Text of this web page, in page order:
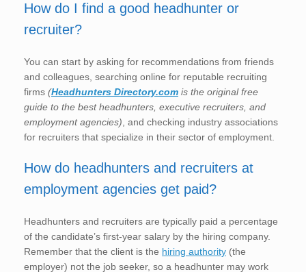
How do I find a good headhunter or
recruiter?
You can start by asking for recommendations from friends
and colleagues, searching online for reputable recruiting
firms (Headhunters Directory.com is the original free
guide to the best headhunters, executive recruiters, and
employment agencies) , and checking industry associations
for recruiters that specialize in their sector of employment.
How do headhunters and recruiters at
employment agencies get paid?
Headhunters and recruiters are typically paid a percentage
of the candidate’s first-year salary by the hiring company.
Remember that the client is the hiring authority (the
employer) not the job seeker, so a headhunter may work